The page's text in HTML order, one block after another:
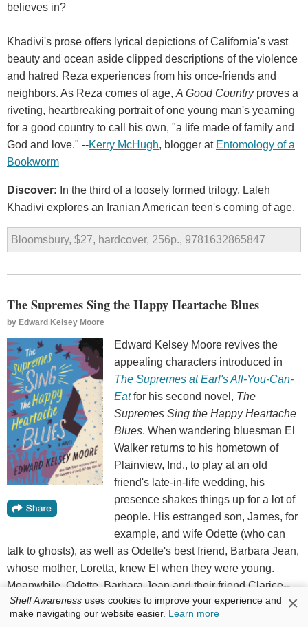
believes in?
Khadivi's prose offers lyrical depictions of California's vast
beauty and ocean aside clipped descriptions of the violence
and hatred Reza experiences from his once-friends and
neighbors. As Reza comes of age, A Good Countryproves a
riveting, heartbreaking portrait of one young man's yearning
for a good country to call his own, "a life made of family and
God and love." --Kerry McHugh, blogger at Entomology of a
Bookworm
Discover: In the third of a loosely formed trilogy, Laleh
Khadivi explores an Iranian American teen's coming of age.
Bloomsbury, $27, hardcover, 256p., 9781632865847
The Supremes Sing the Happy Heartache Blues
by Edward Kelsey Moore
Edward Kelsey Moore revives the
appealing characters introduced in
The Supremes at Earl's All-You-Can-
Eatfor his second novel, The
Supremes Sing the Happy Heartache
Blues. When wandering bluesman El
Walker returns to his hometown of
Plainview, Ind., to play at an old
friend's late-in-life wedding, his
presence shakes things up for a lot of
people. His estranged son, James, for
example, and wife Odette (who can
talk to ghosts), as well as Odette's best friend, Barbara Jean,
whose mother, Loretta, knew El when they were young.
Meanwhile, Odette, Barbara Jean and their friend Clarice--
known collectively as "the Supremes"--are dealing with
other major struggles.
Shelf Awareness uses cookies to improve your experience and
make navigating our website easier. Learn more ×